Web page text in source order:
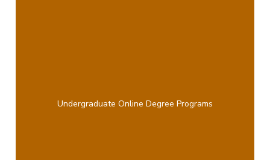
Undergraduate Online Degree Programs